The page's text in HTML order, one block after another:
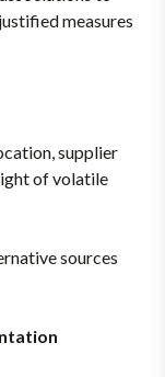
measures
supplier
of volatile
sources